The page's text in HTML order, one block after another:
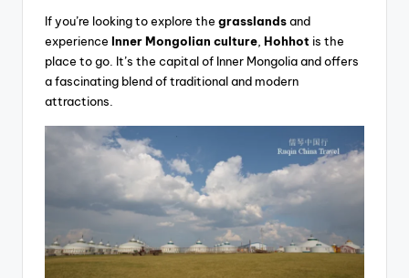
If you’re looking to explore the grasslandsand
experience Inner Mongolian culture, Hohhot is the
place to go. It’s the capital of Inner Mongolia and offers
a fascinating blend of traditional and modern
attractions.